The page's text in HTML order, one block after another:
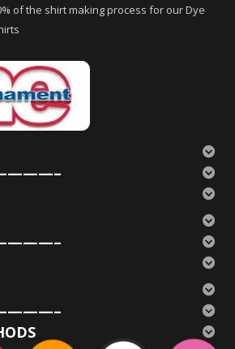
of the shirt making process for our Dye